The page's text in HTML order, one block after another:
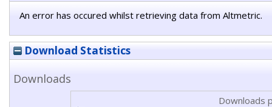
An error has occured whilst retrieving data from Altmetric.
Download Statistics
Downloads
Downloads